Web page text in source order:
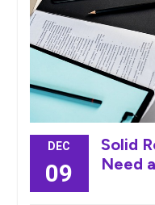
DEC
09
Solid
Need